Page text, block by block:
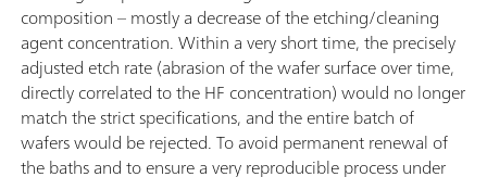
composition – mostly a decrease of the etching/cleaning
agent concentration. Within a very short time, the precisely
adjusted etch rate (abrasion of the wafer surface over time,
directly correlated to the HF concentration) would no longer
match the strict specifications, and the entire batch of
wafers would be rejected. To avoid permanent renewal of
the baths and to ensure a very reproducible process under